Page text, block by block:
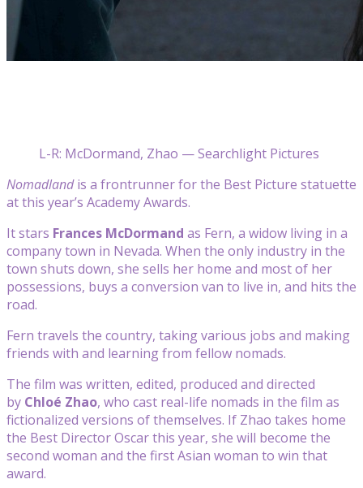
L-R: McDormand, Zhao — Searchlight Pictures
Nomadlandis a frontrunner for the Best Picture statuette
at this year’s Academy Awards.
It stars Frances McDormand as Fern, a widow living in a
company town in Nevada. When the only industry in the
town shuts down, she sells her home and most of her
possessions, buys a conversion van to live in, and hits the
road.
Fern travels the country, taking various jobs and making
friends with and learning from fellow nomads.
The film was written, edited, produced and directed
by Chloé Zhao, who cast real-life nomads in the film as
fictionalized versions of themselves. If Zhao takes home
the Best Director Oscar this year, she will become the
second woman and the first Asian woman to win that
award.